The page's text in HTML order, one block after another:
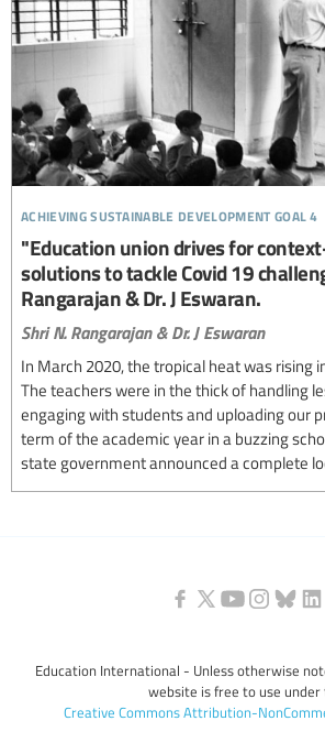
achieving sustainable development goal 4
"Education union drives for
solutions to tackle Covid 19
Rangarajan & Dr. J Eswaran.
Shri N. Rangarajan & Dr. J Eswaran
In March 2020, the tropical heat was rising
The teachers were in the thick of handling
engaging with students and uploading our
term of the academic year in a buzzing
state government announced a complete
Education International - Unless otherwise
website is free to use under
Creative Commons Attribution-